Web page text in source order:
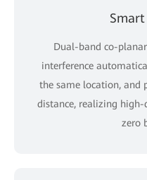
Dual-band co-
interference
the same location, and
distance, realizing
zero